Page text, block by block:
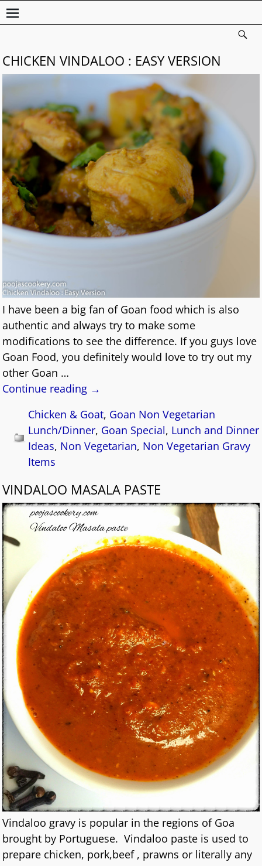
CHICKEN VINDALOO : EASY VERSION
I have been a big fan of Goan food which is also
authentic and always try to make some
modifications to see the difference. If you guys love
Goan Food, you definitely would love to try out my
other Goan …
Continue reading →
Chicken & Goat, Goan Non Vegetarian
Lunch/Dinner, Goan Special, Lunch and Dinner
Ideas, Non Vegetarian, Non Vegetarian Gravy
Items
VINDALOO MASALA PASTE
Vindaloo gravy is popular in the regions of Goa
brought by Portuguese. Vindaloo paste is used to
prepare chicken, pork,beef , prawns or literally any